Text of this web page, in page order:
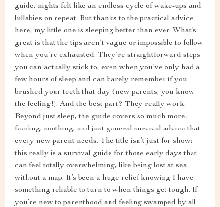
guide, nights felt like an endless cycle of wake-ups and
lullabies on repeat. But thanks to the practical advice
here, my little one is sleeping better than ever. What’s
great is that the tips aren’t vague or impossible to follow
when you’re exhausted. They’re straightforward steps
you can actually stick to, even when you’ve only had a
few hours of sleep and can barely remember if you
brushed your teeth that day (new parents, you know
the feeling!). And the best part? They really work.
Beyond just sleep, the guide covers so much more—
feeding, soothing, and just general survival advice that
every new parent needs. The title isn’t just for show;
this really is a survival guide for those early days that
can feel totally overwhelming, like being lost at sea
without a map. It’s been a huge relief knowing I have
something reliable to turn to when things get tough. If
you’re new to parenthood and feeling swamped by all